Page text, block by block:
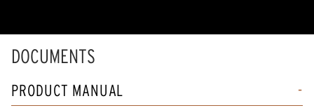
DOCUMENTS
PRODUCT MANUAL